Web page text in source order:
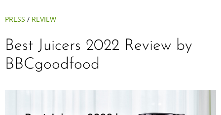
PRESS / REVIEW
Best Juicers 2022 Review by
BBCgoodfood